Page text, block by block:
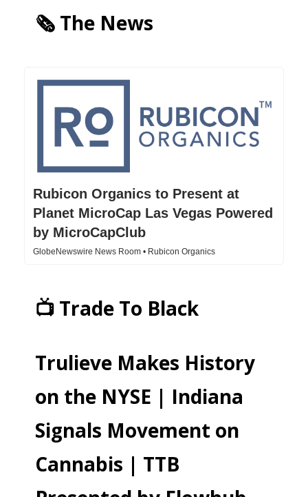
🗞️ The News
Rubicon Organics to Present at
Planet MicroCap Las Vegas Powered
by MicroCapClub
GlobeNewswire News Room • Rubicon Organics
📺 Trade To Black
Trulieve Makes History
on the NYSE | Indiana
Signals Movement on
Cannabis | TTB